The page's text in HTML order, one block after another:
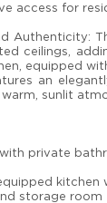
access for
Authenticity:
ceilings,
equipped
an
sunlit
private
storage room